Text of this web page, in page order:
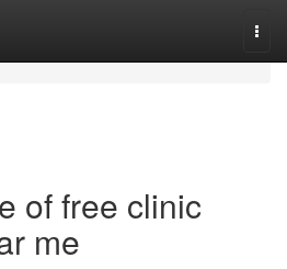
of free clinic
me